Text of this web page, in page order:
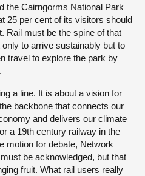
the Cairngorms National Park
25 per cent of its visitors should
Rail must be the spine of that
to arrive sustainably but to
travel to explore the park by
a line. It is about a vision for
backbone that connects our
and delivers our climate
a 19th century railway in the
motion for debate, Network
be acknowledged, but that
fruit. What rail users really